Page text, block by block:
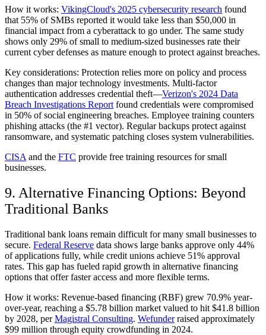
How it works: VikingCloud's 2025 cybersecurity research found
that 55% of SMBs reported it would take less than $50,000 in
financial impact from a cyberattack to go under. The same study
shows only 29% of small to medium-sized businesses rate their
current cyber defenses as mature enough to protect against breaches.
Key considerations: Protection relies more on policy and process
changes than major technology investments. Multi-factor
authentication addresses credential theft—Verizon's 2024 Data
Breach Investigations Report found credentials were compromised
in 50% of social engineering breaches. Employee training counters
phishing attacks (the #1 vector). Regular backups protect against
ransomware, and systematic patching closes system vulnerabilities.
CISA and the FTC provide free training resources for small
businesses.
9. Alternative Financing Options: Beyond
Traditional Banks
Traditional bank loans remain difficult for many small businesses to
secure. Federal Reserve data shows large banks approve only 44%
of applications fully, while credit unions achieve 51% approval
rates. This gap has fueled rapid growth in alternative financing
options that offer faster access and more flexible terms.
How it works: Revenue-based financing (RBF) grew 70.9% year-
over-year, reaching a $5.78 billion market valued to hit $41.8 billion
by 2028, perMagistral Consulting. Wefunderraised approximately
$99 million through equity crowdfunding in 2024.